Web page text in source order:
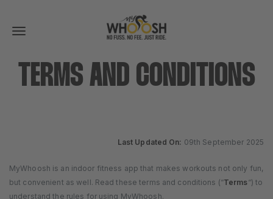
Toggle
navigation
TERMS AND CONDITIONS
Last Updated On: 09th September 2025
MyWhoosh is an indoor fitness app that makes workouts not only fun,
but convenient as well. Read these terms and conditions (“Terms“) to
understand the rules for using MyWhoosh.